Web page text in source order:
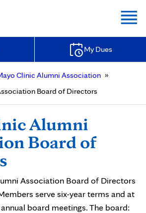
My Dues
Clinic Alumni Association »
Board of Directors
Alumni
Board of
Association Board of Directors
serve six-year terms and at
board meetings. The board: